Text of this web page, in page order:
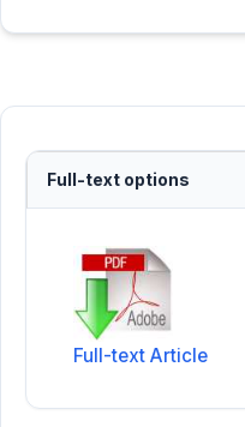
Full-text options
Full-text Article